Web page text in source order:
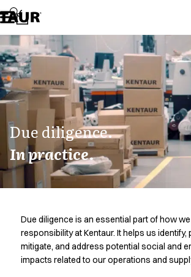
Assortment
Accessories
Aprons
Chef & waiter's shirts
Chef jackets
Dresses
Headwear
Jackets
Lab coats
Pants
Polo shirts
Skirts
Smocks
Sweatshirts
Tunics
Vests
Due diligence.
In practice.
Due diligence is an essential part of how
responsibility at Kentaur. It helps us identify,
mitigate, and address potential social and
impacts related to our operations and